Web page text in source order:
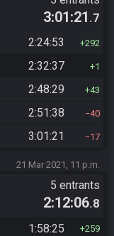
3:01:21 .7
2:24:53 292
2:32:37 1
2:48:29 43
2:51:38 40
3:01:21 17
21 Mar 2021, 11 p.m.
5 entrants
2:12:06.8
1:58:25 259